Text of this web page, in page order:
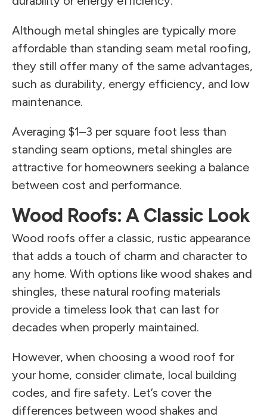
Although metal shingles are typically more
affordable than standing seam metal roofing,
they still offer many of the same advantages,
such as durability, energy efficiency, and low
maintenance.
Averaging $1–3 per square foot less than
standing seam options, metal shingles are
attractive for homeowners seeking a balance
between cost and performance.
Wood Roofs: A Classic Look
Wood roofs offer a classic, rustic appearance
that adds a touch of charm and character to
any home. With options like wood shakes and
shingles, these natural roofing materials
provide a timeless look that can last for
decades when properly maintained.
However, when choosing a wood roof for
your home, consider climate, local building
codes, and fire safety. Let’s cover the
differences between wood shakes and